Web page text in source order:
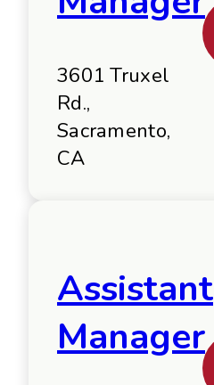
3601 Truxel
Rd.,
Sacramento,
CA
Assistant
Manager